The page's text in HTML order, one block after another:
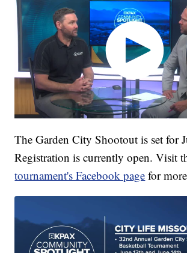
The Garden City Shootout is set for
Registration is currently open. Visit
tournament's Facebook page for